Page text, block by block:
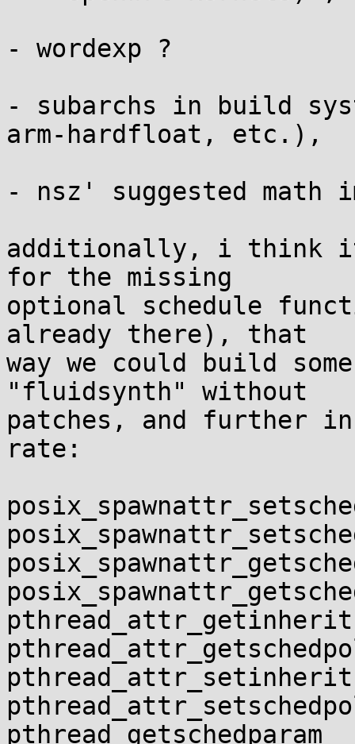
- wordexp ?
- subarchs in build
arm-hardfloat, etc.),
- nsz' suggested math
additionally, i think
for the missing
optional schedule
already there), that
way we could build
"fluidsynth" without
patches, and further
rate:
pthread_getschedparam